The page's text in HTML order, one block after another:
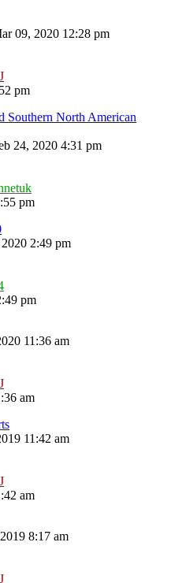
09, 2020 12:28 pm
pm
North American
24, 2020 4:31 pm
pm
2:49 pm
pm
11:36 am
am
11:42 am
am
8:17 am